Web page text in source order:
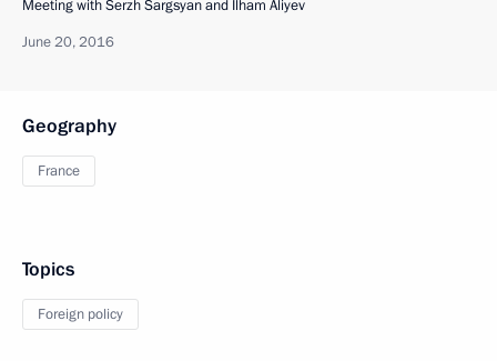
Meeting with Serzh Sargsyan and Ilham Aliyev
June 20, 2016
Geography
France
Topics
Foreign policy